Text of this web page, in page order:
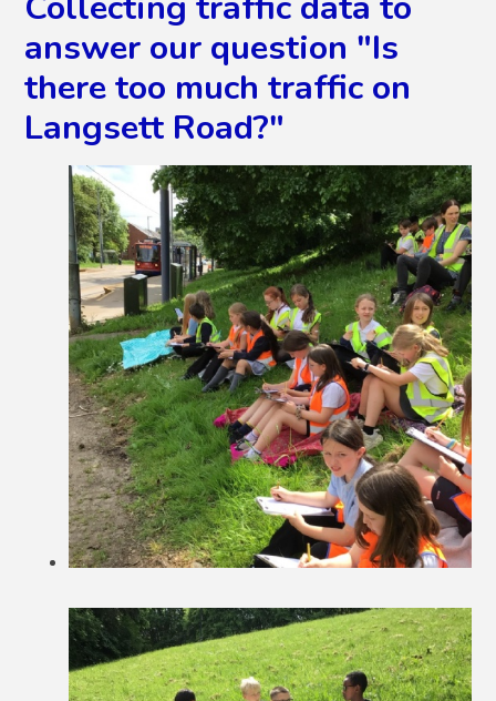
answer our question "Is
there too much traffic on
Langsett Road?"